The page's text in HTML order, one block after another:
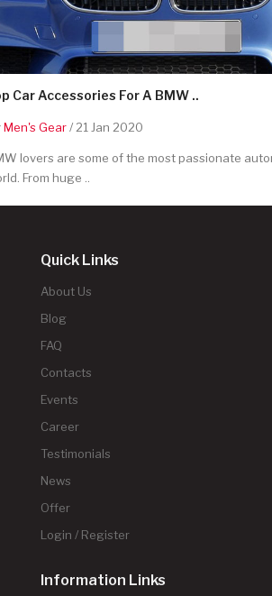
Car Accessories For A BMW ..
Men's Gear/ 21 Jan 2020
lovers are some of the most passionate
From huge ..
Quick Links
About Us
Blog
FAQ
Contacts
Events
Career
Testimonials
News
Offer
Login / Register
Information Links